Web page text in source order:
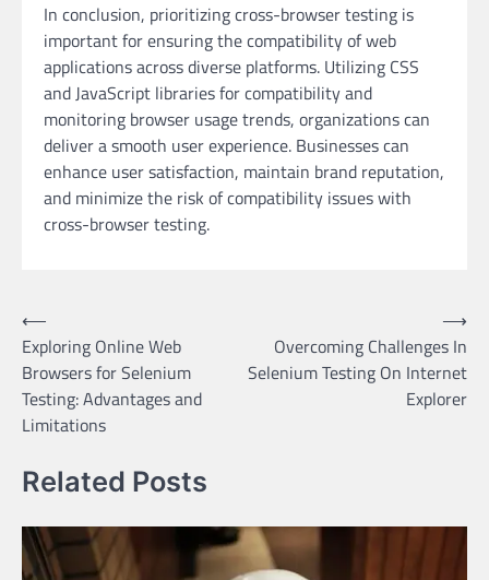
In conclusion, prioritizing cross-browser testing is
important for ensuring the compatibility of web
applications across diverse platforms. Utilizing CSS
and JavaScript libraries for compatibility and
monitoring browser usage trends, organizations can
deliver a smooth user experience. Businesses can
enhance user satisfaction, maintain brand reputation,
and minimize the risk of compatibility issues with
cross-browser testing.
Post
navigation
⟵
Exploring Online Web
Browsers for Selenium
Testing: Advantages and
Limitations
Overcoming Challenges In
Selenium Testing On Internet
Explorer
⟶
Related Posts